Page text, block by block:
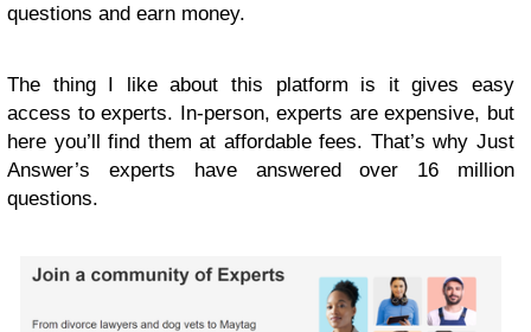
questions and earn money.
The thing I like about this platform is it gives easy
access to experts. In-person, experts are expensive, but
here you’ll find them at affordable fees. That’s why Just
Answer’s experts have answered over 16 million
questions.